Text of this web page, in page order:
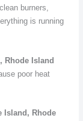
burners,
is running
Rhode Island
poor heat
Island, Rhode